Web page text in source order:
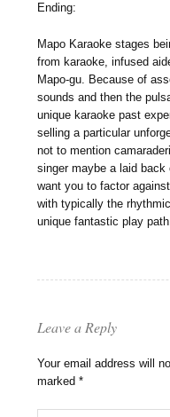
Ending:
Mapo Karaoke stages
from karaoke, infused
Mapo-gu. Because of
sounds and then the
unique karaoke past
selling a particular
not to mention
singer maybe a laid back
want you to factor
with typically the
unique fantastic play
Leave a Reply
Your email address will
marked*